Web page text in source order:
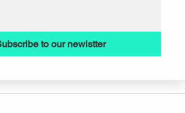
to our newlstter